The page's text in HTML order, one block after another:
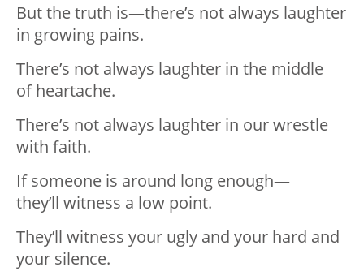
But the truth is—there’s not always laughter
in growing pains.
There’s not always laughter in the middle
ofheartache.
There’s not always laughter in our wrestle
with faith.
If someone is around long enough—
they’ll witness a low point.
They’ll witness your ugly and your hard and
your silence.